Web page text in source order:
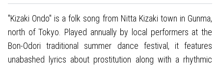
"Kizaki Ondo" is a folk song from Nitta Kizaki town in Gunma,
north of Tokyo. Played annually by local performers at the
Bon-Odori traditional summer dance festival, it features
unabashed lyrics about prostitution along with a rhythmic